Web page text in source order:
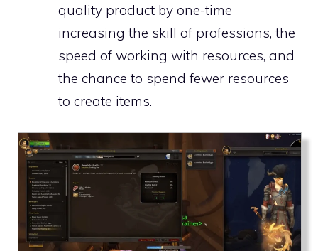
quality product by one-time
increasing the skill of professions, the
speed of working with resources, and
the chance to spend fewer resources
to create items.